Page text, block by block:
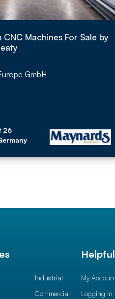
CNC Machines For Sale by
GmbH
26
Industrial
Commercial
Helpful
My
Logging in